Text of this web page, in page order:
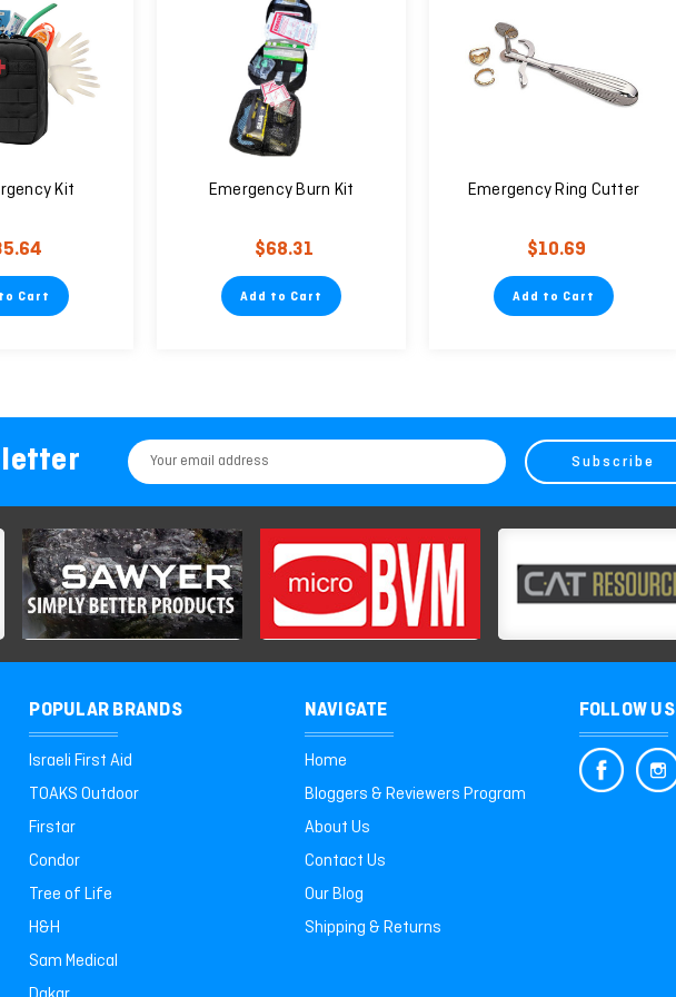
Kit
Cart
Emergency Burn Kit
$68.31
Add to Cart
Emergency Ring Cutter
$10.69
Add to Cart
Email
Address
POPULAR BRANDS
Israeli First Aid
TOAKS Outdoor
Firstar
Condor
Tree of Life
H&H
Sam Medical
NAVIGATE
Home
Bloggers & Reviewers Program
About Us
Contact Us
Our Blog
Shipping & Returns
FOLLOW US